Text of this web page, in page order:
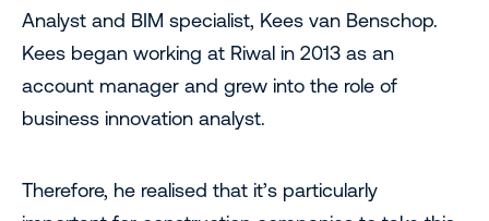
Analyst and BIM specialist, Kees van Benschop.
Kees began working at Riwal in 2013 as an
account manager and grew into the role of
business innovation analyst.
Therefore, he realised that it’s particularly